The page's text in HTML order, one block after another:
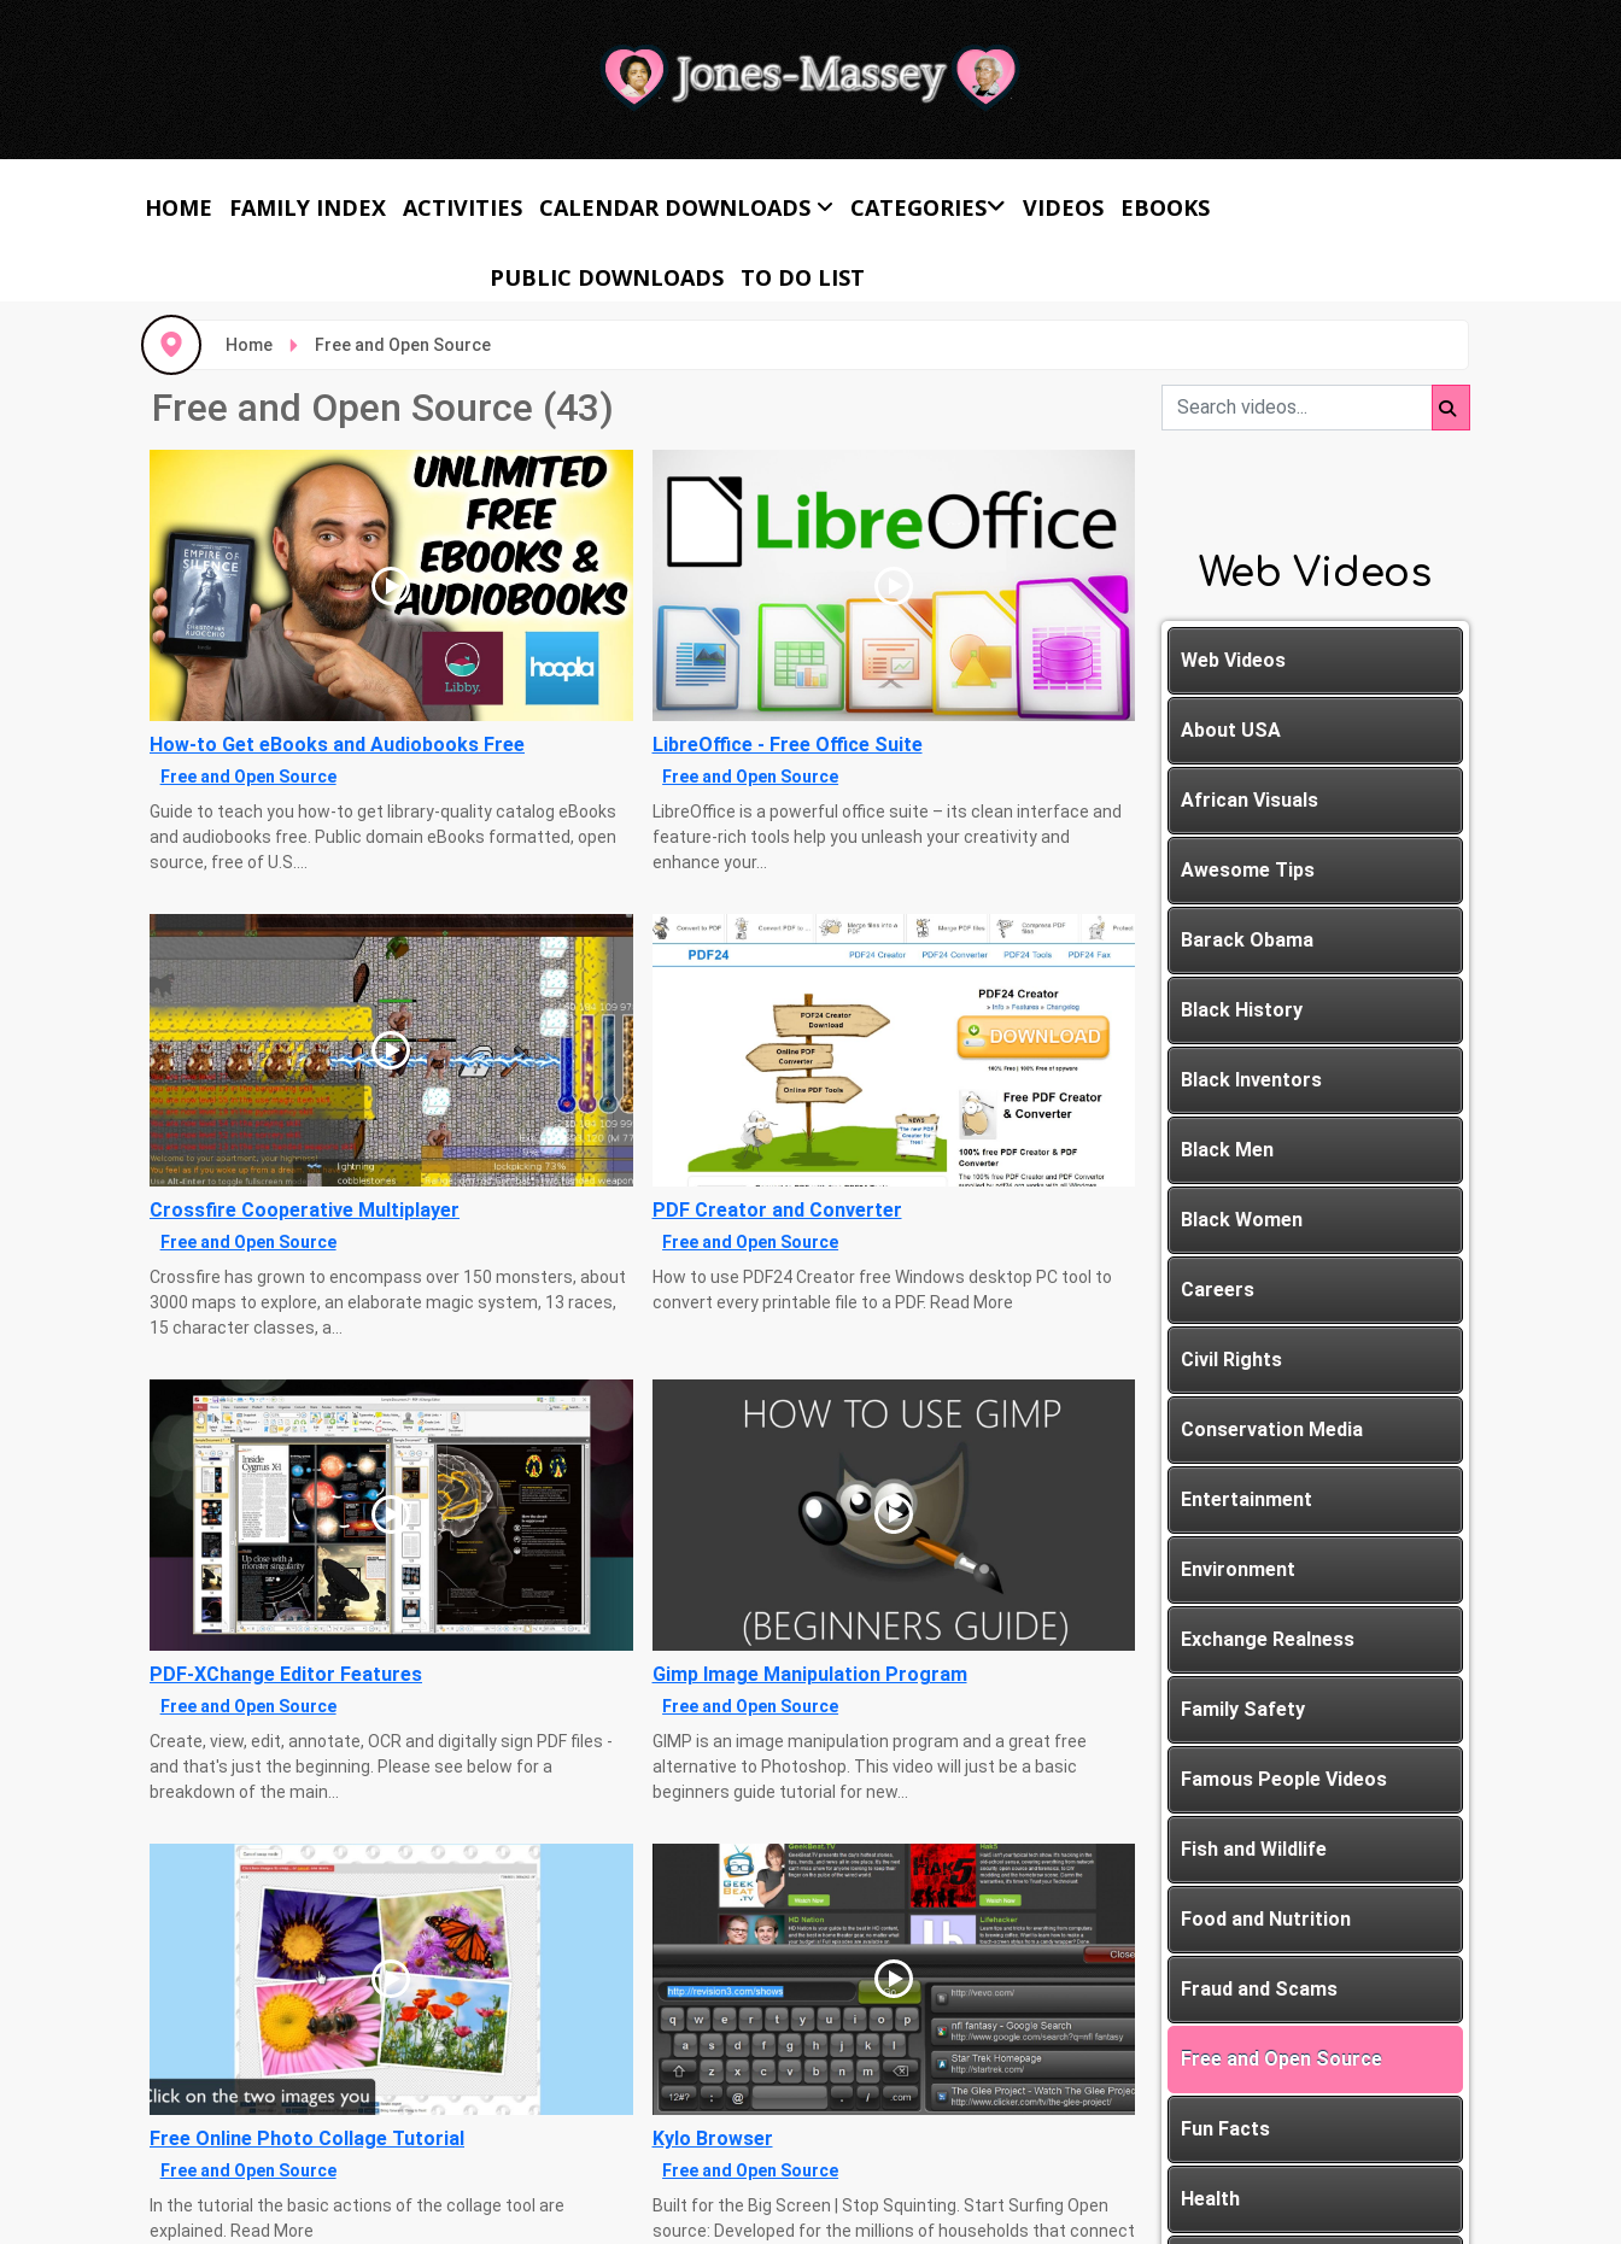
HOME FAMILY INDEX ACTIVITIES CALENDAR DOWNLOADS CATEGORIES VIDEOS EBOOKS
PUBLIC DOWNLOADS TO DO LIST
Home Free and Open Source
Free and Open Source (43)
How-to Get eBooks and Audiobooks Free
Free and Open Source
Guide to teach you how-to get library-quality catalog eBooks
and audiobooks free. Public domain eBooks formatted, open
source, free of U.S....
LibreOffice - Free Office Suite
Free and Open Source
LibreOffice is a powerful office suite – its clean interface and
feature-rich tools help you unleash your creativity and
enhance your...
Crossfire Cooperative Multiplayer
Free and Open Source
Crossfire has grown to encompass over 150 monsters, about
3000 maps to explore, an elaborate magic system, 13 races,
15 character classes, a...
PDF Creator and Converter
Free and Open Source
How to use PDF24 Creator free Windows desktop PC tool to
convert every printable file to a PDF. Read More
PDF-XChange Editor Features
Free and Open Source
Create, view, edit, annotate, OCR and digitally sign PDF files -
and that's just the beginning. Please see below for a
breakdown of the main...
Gimp Image Manipulation Program
Free and Open Source
GIMP is an image manipulation program and a great free
alternative to Photoshop. This video will just be a basic
beginners guide tutorial for new...
Free Online Photo Collage Tutorial
Free and Open Source
In the tutorial the basic actions of the collage tool are
explained. Read More
Kylo Browser
Free and Open Source
Built for the Big Screen | Stop Squinting. Start Surfing Open
source: Developed for the millions of households that connect
Web Videos
Web Videos
About USA
African Visuals
Awesome Tips
Barack Obama
Black History
Black Inventors
Black Men
Black Women
Careers
Civil Rights
Conservation Media
Entertainment
Environment
Exchange Realness
Family Safety
Famous People Videos
Fish and Wildlife
Food and Nutrition
Fraud and Scams
Free and Open Source
Fun Facts
Health